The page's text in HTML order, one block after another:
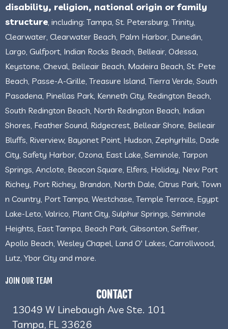
disability, religion, national origin or family
structure , including: Tampa, St. Petersburg, Trinity,
Clearwater, Clearwater Beach, Palm Harbor, Dunedin,
Largo, Gulfport, Indian Rocks Beach, Belleair, Odessa,
Keystone, Cheval, Belleair Beach, Madeira Beach, St. Pete
Beach, Passe-A-Grille, Treasure Island, Tierra Verde, South
Pasadena, Pinellas Park, Kenneth City, Redington Beach,
South Redington Beach, North Redington Beach, Indian
Shores, Feather Sound, Ridgecrest, Belleair Shore, Belleair
Bluffs, Riverview, Bayonet Point, Hudson, Zephyrhills, Dade
City, Safety Harbor, Ozona, East Lake, Seminole, Tarpon
Springs, Anclote, Beacon Square, Elfers, Holiday, New Port
Richey, Port Richey, Brandon, North Dale, Citrus Park, Town
n Country, Port Tampa, Westchase, Temple Terrace, Egypt
Lake-Leto, Valrico, Plant City, Sulphur Springs, Seminole
Heights, East Tampa, Beach Park, Gibsonton, Seffner,
Apollo Beach, Wesley Chapel, Land O' Lakes, Carrollwood,
Lutz, Ybor City and more.
JOIN OUR TEAM
CONTACT
13049 W Linebaugh Ave Ste. 101
Tampa, FL 33626